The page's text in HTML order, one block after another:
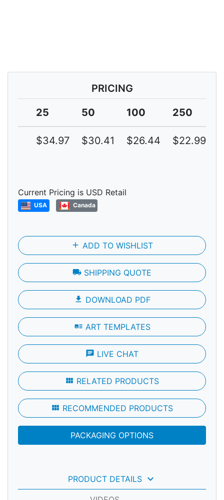
PRICING
25
50 100 250
$34.97 $30.41 $26.44 $22.99
Current Pricing is USD Retail
USA Canada
add ADD TO WISHLIST
local_shipping SHIPPING QUOTE
file_download DOWNLOAD PDF
art_track ART TEMPLATES
chat LIVE CHAT
view_module RELATED PRODUCTS
view_module RECOMMENDED PRODUCTS
PACKAGING OPTIONS
PRODUCT DETAILS keyboard_arrow_down